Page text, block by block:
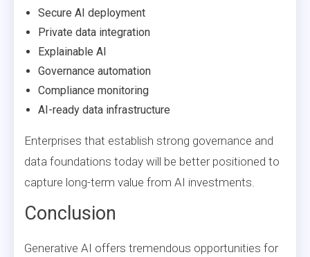
Secure AI deployment
Private data integration
Explainable AI
Governance automation
Compliance monitoring
AI-ready data infrastructure
Enterprises that establish strong governance and
data foundations today will be better positioned to
capture long-term value from AI investments.
Conclusion
Generative AI offers tremendous opportunities for